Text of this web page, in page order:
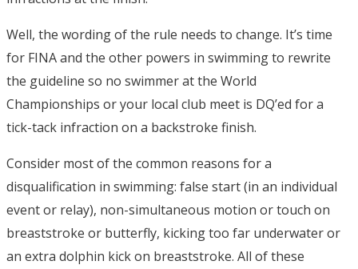
Well, the wording of the rule needs to change. It’s time
for FINA and the other powers in swimming to rewrite
the guideline so no swimmer at the World
Championships or your local club meet is DQ’ed for a
tick-tack infraction on a backstroke finish.
Consider most of the common reasons for a
disqualification in swimming: false start (in an individual
event or relay), non-simultaneous motion or touch on
breaststroke or butterfly, kicking too far underwater or
an extra dolphin kick on breaststroke. All of these